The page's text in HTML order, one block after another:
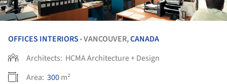
OFFICES INTERIORS •VANCOUVER,CANADA
Architects: HCMA Architecture + Design
Area: 300m²